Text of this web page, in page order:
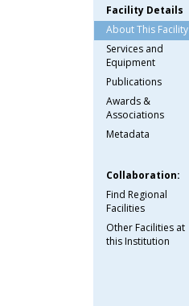
Facility Details
About This Facility
Services and
Equipment
Publications
Awards &
Associations
Metadata
Collaboration:
Find Regional
Facilities
Other Facilities at
this Institution